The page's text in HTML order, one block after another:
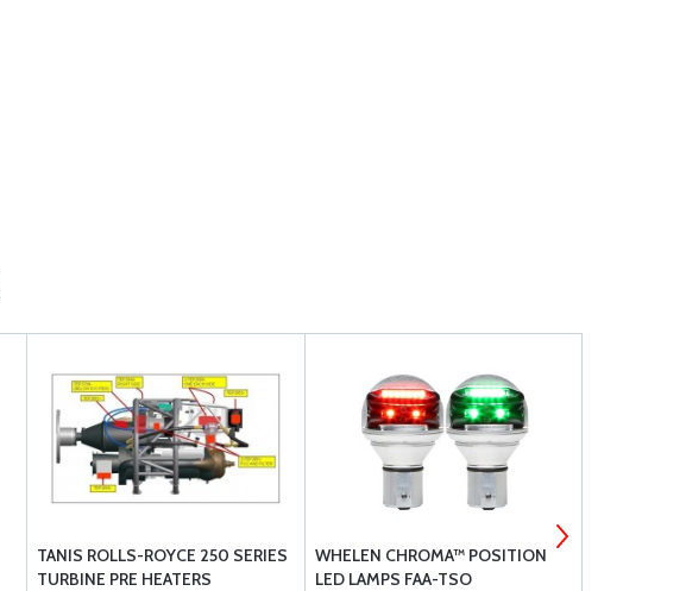
TANIS ROLLS-ROYCE 250 SERIES
TURBINE PRE HEATERS
WHELEN CHROMA™ POSITION
LED LAMPS FAA-TSO